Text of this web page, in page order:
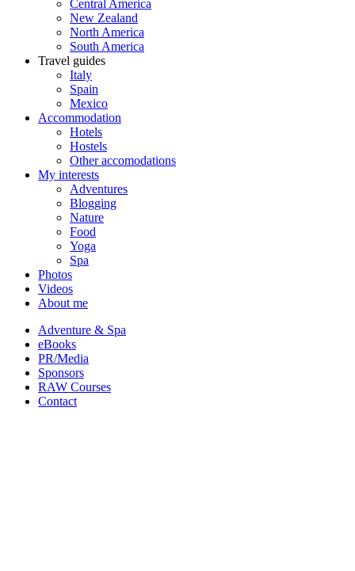
Central America
New Zealand
North America
South America
Travel guides
Italy
Spain
Mexico
Accommodation
Hotels
Hostels
Other accomodations
My interests
Adventures
Blogging
Nature
Food
Yoga
Spa
Photos
Videos
About me
Adventure & Spa
eBooks
PR/Media
Sponsors
RAW Courses
Contact